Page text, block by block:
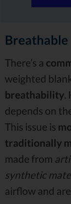
Breathable
There’s a
weighted
breathability
depends on
This issue is
traditionally
made from
synthetic
airflow and